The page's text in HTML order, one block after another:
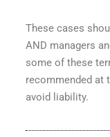
These cases
AND managers
some of these
recommended at
avoid liability.